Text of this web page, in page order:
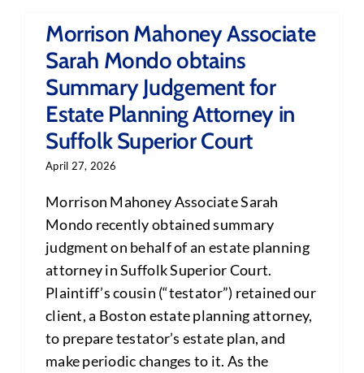
Morrison Mahoney Associate
Sarah Mondo obtains
Summary Judgement for
Estate Planning Attorney in
Suffolk Superior Court
April 27, 2026
Morrison Mahoney Associate Sarah
Mondo recently obtained summary
judgment on behalf of an estate planning
attorney in Suffolk Superior Court.
Plaintiff’s cousin (“testator”) retained our
client, a Boston estate planning attorney,
to prepare testator’s estate plan, and
make periodic changes to it. As the